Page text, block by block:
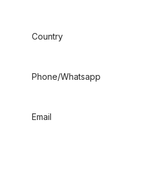
Country
Phone/Whatsapp
Email